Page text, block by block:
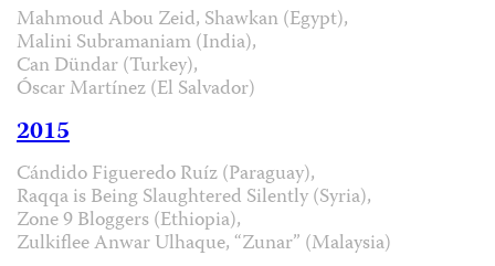
Mahmoud Abou Zeid, Shawkan (Egypt),
Malini Subramaniam (India),
Can Dündar (Turkey),
Óscar Martínez (El Salvador)
2015
Cándido Figueredo Ruíz (Paraguay),
Raqqa is Being Slaughtered Silently (Syria),
Zone 9 Bloggers (Ethiopia),
Zulkiflee Anwar Ulhaque, “Zunar” (Malaysia)